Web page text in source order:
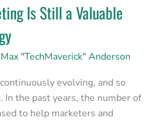
Is Still a Valuable
Max "TechMaverick" Anderson
evolving, and so
In the past years, the number of
to help marketers and